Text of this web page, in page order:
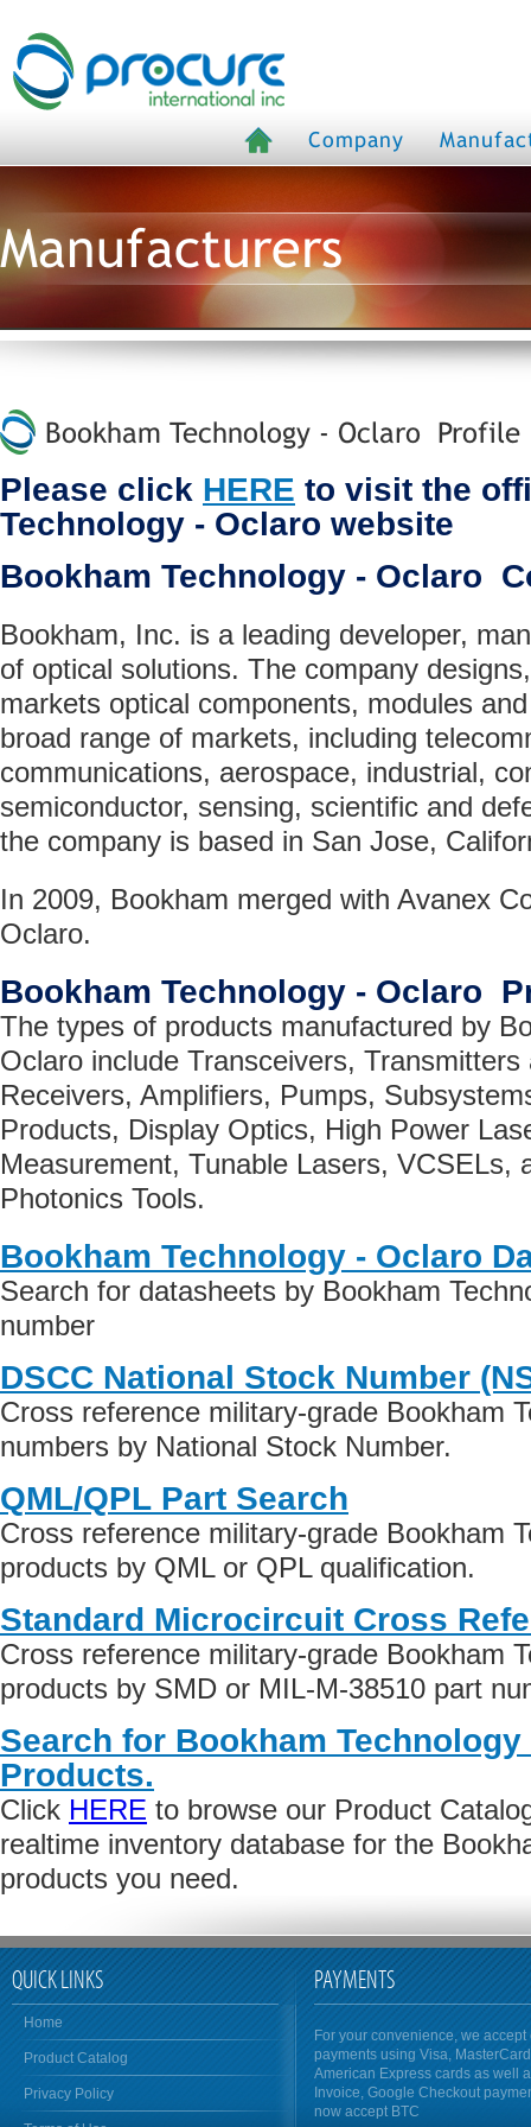
Company
Manufacturers
Bookham Technology - Oclaro Profile
Please click HERE to visit the
Technology - Oclaro website
Bookham Technology - Oclaro
Bookham, Inc. is a leading developer,
of optical solutions. The company
markets optical components, modules
broad range of markets, including
communications, aerospace, industrial,
semiconductor, sensing, scientific and
the company is based in San Jose,
In 2009, Bookham merged with Avanex
Oclaro.
Bookham Technology - Oclaro
The types of products manufactured by
Oclaro include Transceivers,
Receivers, Amplifiers, Pumps,
Products, Display Optics, High Power
Measurement, Tunable Lasers, VCSELs,
Photonics Tools.
Bookham Technology - Oclaro
Search for datasheets by Bookham
number
DSCC National Stock Number
Cross reference military-grade Bookham
numbers by National Stock Number.
QML/QPL Part Search
Cross reference military-grade Bookham
products by QML or QPL qualification.
Standard Microcircuit Cross
Cross reference military-grade Bookham
products by SMD or MIL-M-38510 part
Search for Bookham Technology
Products.
Click HERE to browse our Product
realtime inventory database for the
products you need.
QUICK LINKS
Home
Product Catalog
Privacy Policy
PAYMENTS
For your convenience, we accept
payments using Visa,
American Express cards as well
Invoice, Google Checkout
now accept BTC